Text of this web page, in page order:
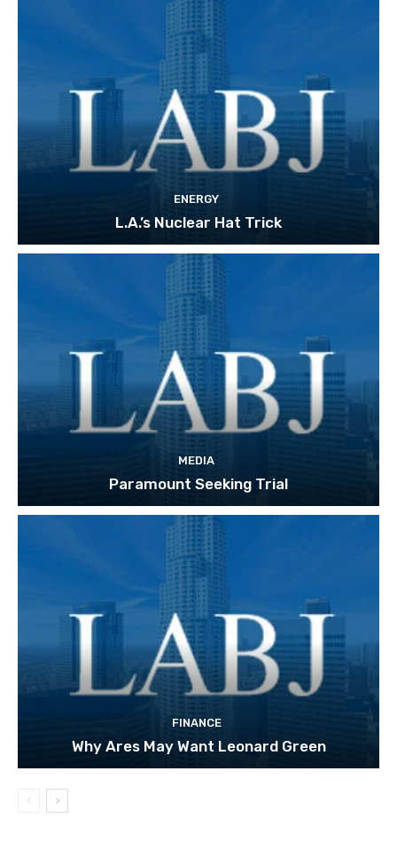
ENERGY
L.A.’s Nuclear Hat Trick
MEDIA
Paramount Seeking Trial
FINANCE
Why Ares May Want Leonard Green